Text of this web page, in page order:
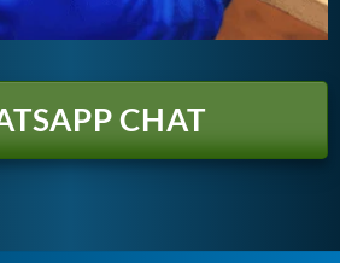
CHAT